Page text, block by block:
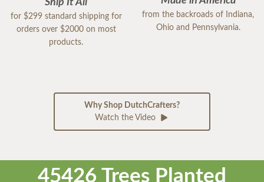
Ship It All
for $299 standard shipping for
orders over $2000 on most
products.
from the backroads of Indiana,
Ohio and Pennsylvania.
Why Shop DutchCrafters?
Watch the Video
45426 Trees Planted